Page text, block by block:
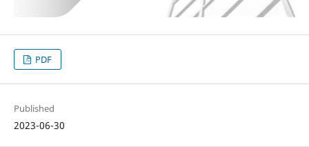
PDF
Published
2023-06-30